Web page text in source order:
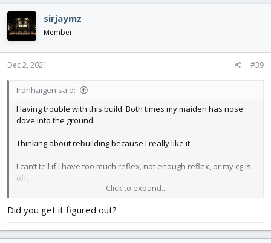
sirjaymz
Member
Dec 2, 2021 #39
Ironhaigen said:
Having trouble with this build. Both times my maiden has nose
dove into the ground.
Thinking about rebuilding because I really like it.
I can’t tell if I have too much reflex, not enough reflex, or my cg is
off.
Click to expand...
Did you get it figured out?